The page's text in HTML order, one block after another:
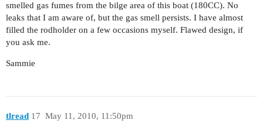
smelled gas fumes from the bilge area of this boat (180CC). No
leaks that I am aware of, but the gas smell persists. I have almost
filled the rodholder on a few occasions myself. Flawed design, if
you ask me.
Sammie
tlread May 11, 2010, 11:50pm
17